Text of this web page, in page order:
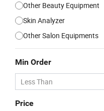
Other Beauty Equipment
Skin Analyzer
Other Salon Equipments
Min Order
Price